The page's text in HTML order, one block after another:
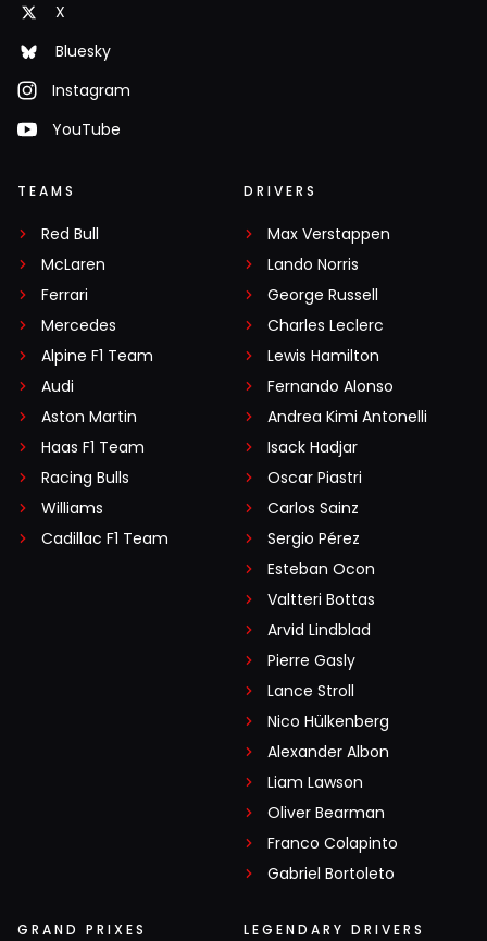
X
Bluesky
Instagram
YouTube
TEAMS
Red Bull
McLaren
Ferrari
Mercedes
Alpine F1 Team
Audi
Aston Martin
Haas F1 Team
Racing Bulls
Williams
Cadillac F1 Team
DRIVERS
Max Verstappen
Lando Norris
George Russell
Charles Leclerc
Lewis Hamilton
Fernando Alonso
Andrea Kimi Antonelli
Isack Hadjar
Oscar Piastri
Carlos Sainz
Sergio Pérez
Esteban Ocon
Valtteri Bottas
Arvid Lindblad
Pierre Gasly
Lance Stroll
Nico Hülkenberg
Alexander Albon
Liam Lawson
Oliver Bearman
Franco Colapinto
Gabriel Bortoleto
GRAND PRIXES LEGENDARY DRIVERS